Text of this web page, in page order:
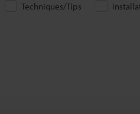
Techniques/Tips